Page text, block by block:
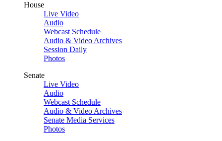
House
Live Video
Audio
Webcast Schedule
Audio & Video Archives
Session Daily
Photos
Senate
Live Video
Audio
Webcast Schedule
Audio & Video Archives
Senate Media Services
Photos